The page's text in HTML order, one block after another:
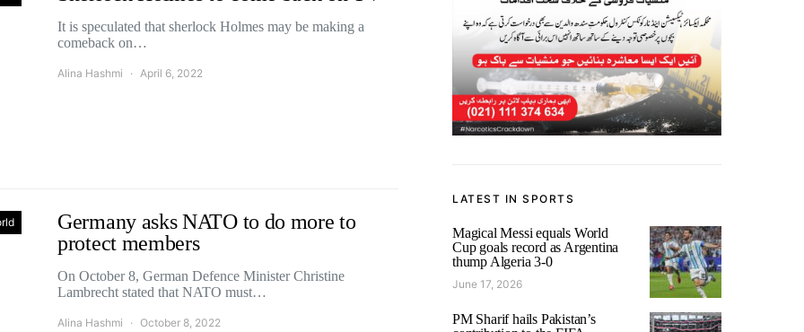
It is speculated that sherlock Holmes may be making a
comeback on…
Alina Hashmi April 6, 2022
Germany asks NATO to do more to
protect members
On October 8, German Defence Minister Christine
Lambrecht stated that NATO must…
Alina Hashmi October 8, 2022
LATEST IN SPORTS
Magical Messi equals World
Cup goals record as Argentina
thump Algeria 3-0
June 17, 2026
PM Sharif hails Pakistan’s